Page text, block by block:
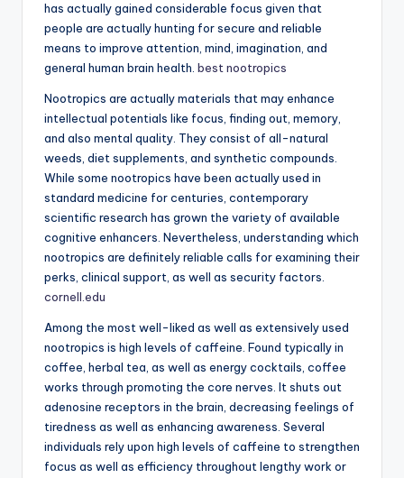
has actually gained considerable focus given that
people are actually hunting for secure and reliable
means to improve attention, mind, imagination, and
general human brain health. best nootropics
Nootropics are actually materials that may enhance
intellectual potentials like focus, finding out, memory,
and also mental quality. They consist of all-natural
weeds, diet supplements, and synthetic compounds.
While some nootropics have been actually used in
standard medicine for centuries, contemporary
scientific research has grown the variety of available
cognitive enhancers. Nevertheless, understanding which
nootropics are definitely reliable calls for examining their
perks, clinical support, as well as security factors.
cornell.edu
Among the most well-liked as well as extensively used
nootropics is high levels of caffeine. Found typically in
coffee, herbal tea, as well as energy cocktails, coffee
works through promoting the core nerves. It shuts out
adenosine receptors in the brain, decreasing feelings of
tiredness as well as enhancing awareness. Several
individuals rely upon high levels of caffeine to strengthen
focus as well as efficiency throughout lengthy work or